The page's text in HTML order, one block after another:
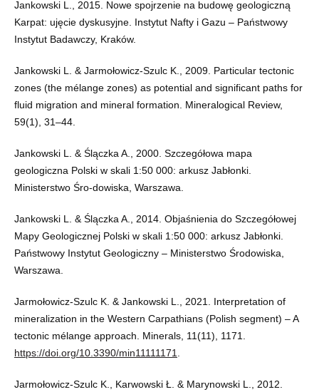
Jankowski L., 2015. Nowe spojrzenie na budowę geologiczną
Karpat: ujęcie dyskusyjne. Instytut Nafty i Gazu – Państwowy
Instytut Badawczy, Kraków.
Jankowski L. & Jarmołowicz-Szulc K., 2009. Particular tectonic
zones (the mélange zones) as potential and significant paths for
fluid migration and mineral formation. Mineralogical Review,
59(1), 31–44.
Jankowski L. & Ślączka A., 2000. Szczegółowa mapa
geologiczna Polski w skali 1:50 000: arkusz Jabłonki.
Ministerstwo Śro-dowiska, Warszawa.
Jankowski L. & Ślączka A., 2014. Objaśnienia do Szczegółowej
Mapy Geologicznej Polski w skali 1:50 000: arkusz Jabłonki.
Państwowy Instytut Geologiczny – Ministerstwo Środowiska,
Warszawa.
Jarmołowicz-Szulc K. & Jankowski L., 2021. Interpretation of
mineralization in the Western Carpathians (Polish segment) – A
tectonic mélange approach. Minerals, 11(11), 1171.
https://doi.org/10.3390/min11111171
Jarmołowicz-Szulc K., Karwowski Ł. & Marynowski L., 2012.